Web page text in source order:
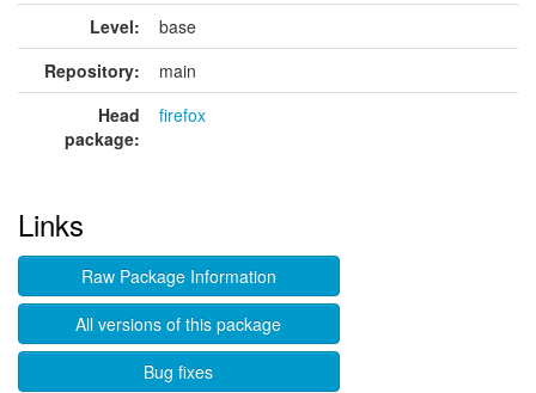
Level:
base
Repository:
main
Head
package:
firefox
Links
Raw Package Information
All versions of this package
Bug fixes